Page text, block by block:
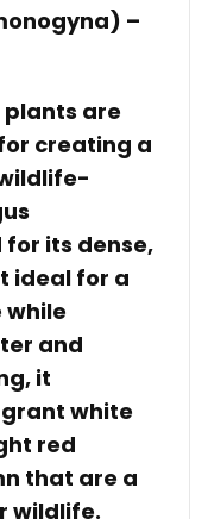
–
plants are
creating a
its dense,
ideal for a
while
and
it
white
red
that are a
wildlife.